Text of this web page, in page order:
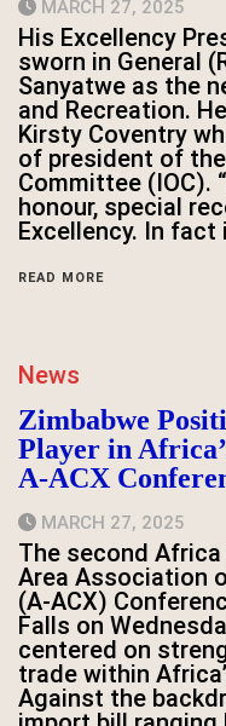
MARCH 27, 2025
His Excellency
sworn in General
Sanyatwe as the
and Recreation.
Kirsty Coventry
of president of
Committee (IOC).
honour, special
Excellency. In fact
READ MORE
News
Zimbabwe
Player in
A-ACX
MARCH 27, 2025
The second
Area Association
(A-ACX)
Falls on
centered on
trade within
Against the